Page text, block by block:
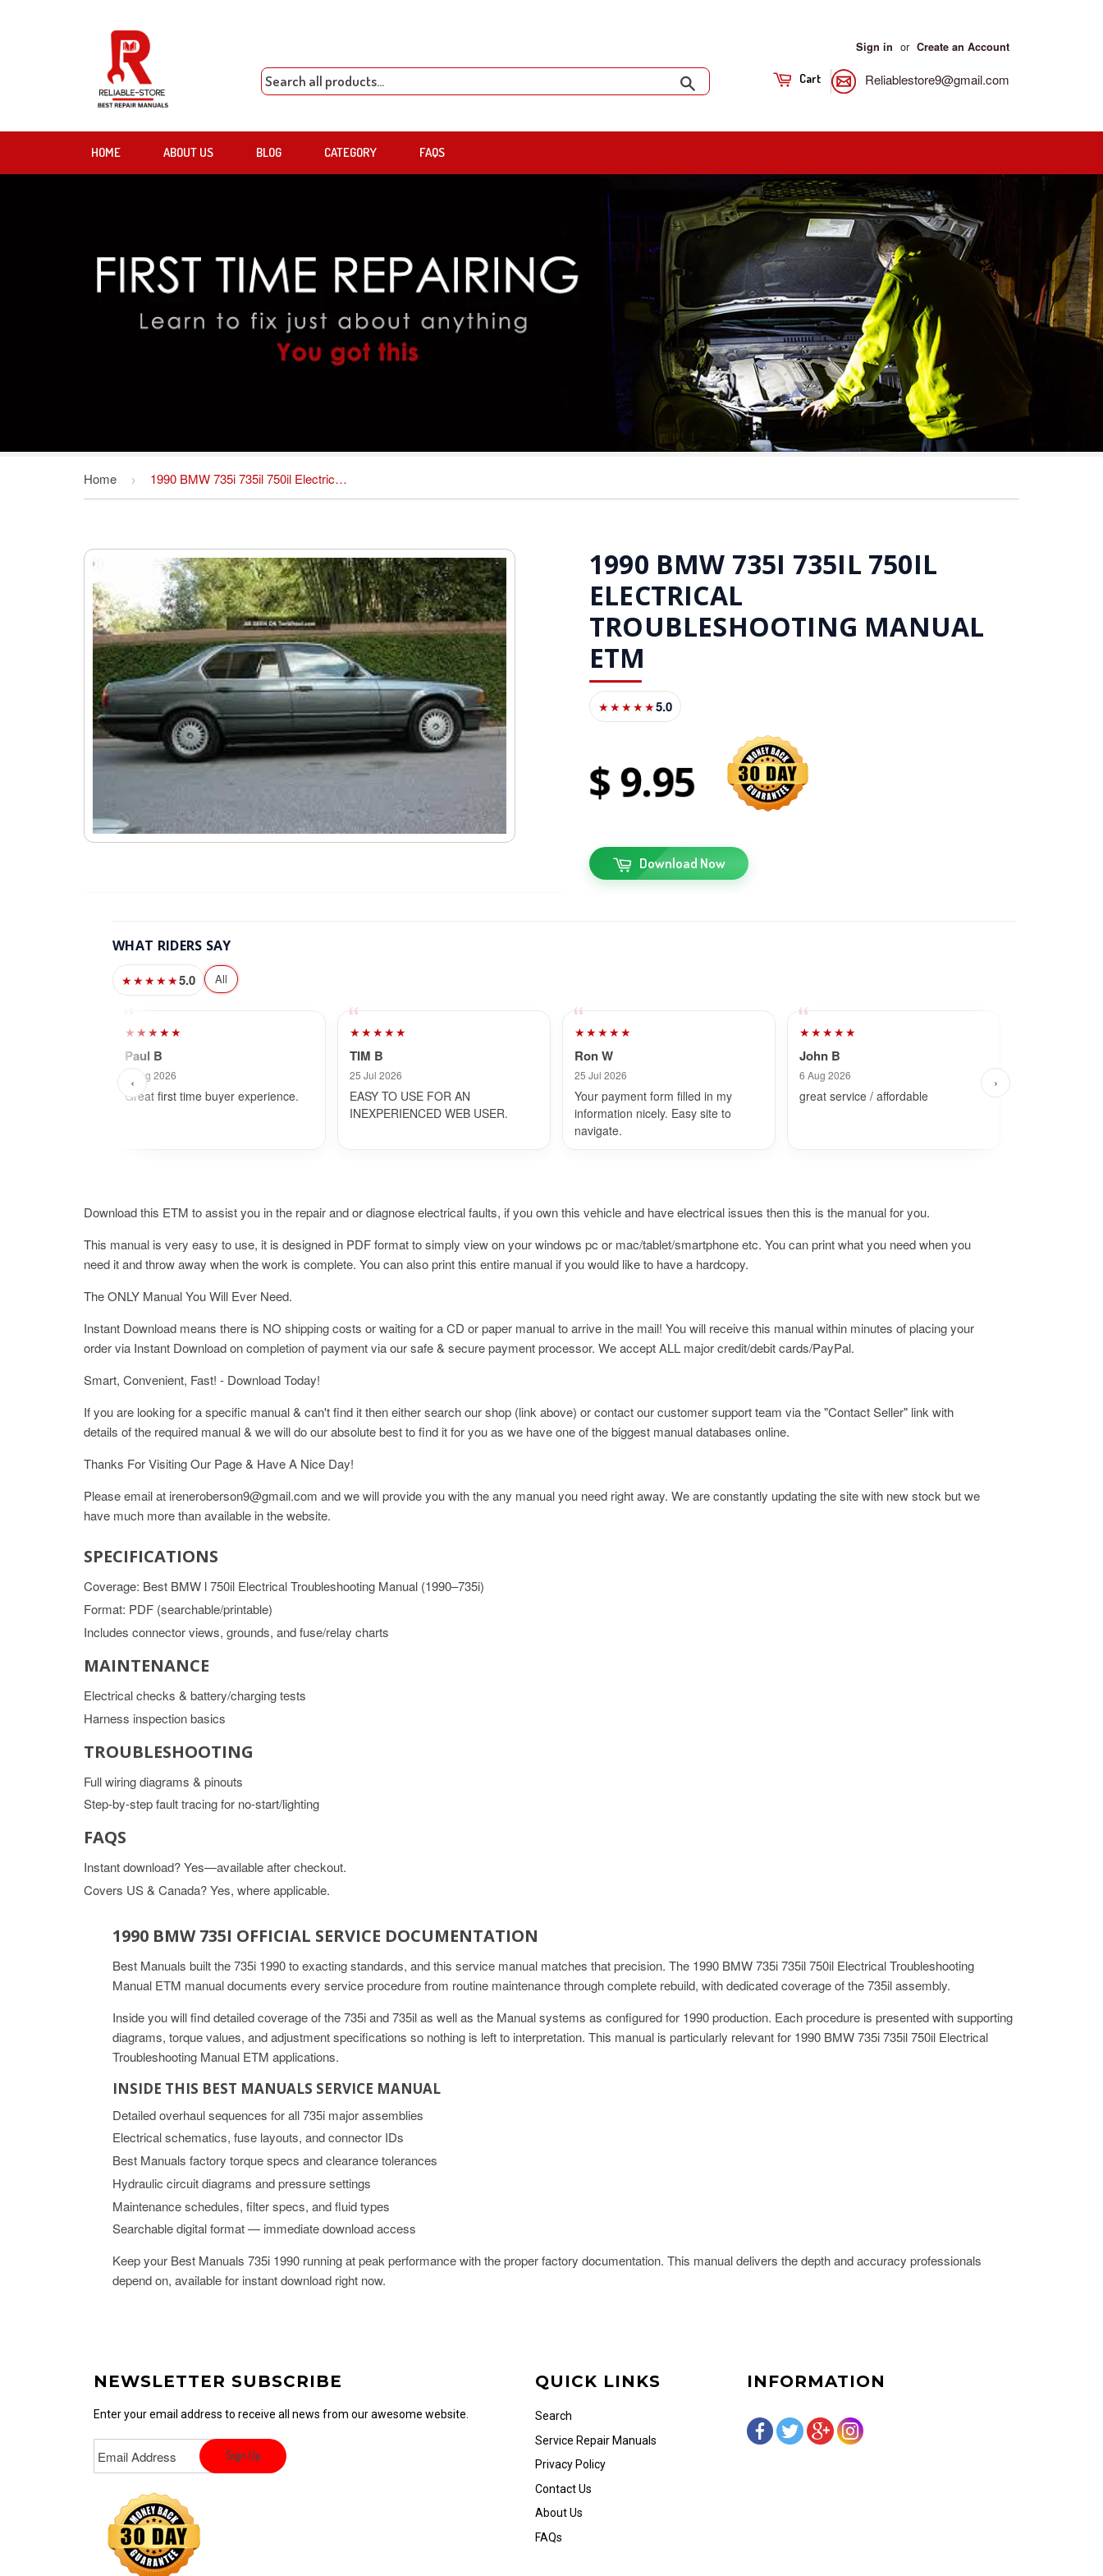
Sign in or Create an Account
Cart Reliablestore9@gmail.com
HOME ABOUT US BLOG CATEGORY FAQS
Home › 1990 BMW 735i 735il 750il Electrical Troubleshooting Manual ETM
1990 BMW 735I 735IL 750IL
ELECTRICAL
TROUBLESHOOTING MANUAL
ETM
★★★★★5.0
9 95
Download Now
WHAT RIDERS SAY
★★★★★5.0 All
‹ ›
★★★★★
Paul B
3 Aug 2026
Great first time buyer experience.
★★★★★
TIM B
25 Jul 2026
EASY TO USE FOR AN
INEXPERIENCED WEB USER.
★★★★★
Ron W
25 Jul 2026
Your payment form filled in my
information nicely. Easy site to
navigate.
★★★★★
John B
6 Aug 2026
great service / affordable
Download this ETM to assist you in the repair and or diagnose electrical faults, if you own this vehicle and have electrical issues then this is the manual for you.
This manual is very easy to use, it is designed in PDF format to simply view on your windows pc or mac/tablet/smartphone etc. You can print what you need when you
need it and throw away when the work is complete. You can also print this entire manual if you would like to have a hardcopy.
The ONLY Manual You Will Ever Need.
Instant Download means there is NO shipping costs or waiting for a CD or paper manual to arrive in the mail! You will receive this manual within minutes of placing your
order via Instant Download on completion of payment via our safe & secure payment processor. We accept ALL major credit/debit cards/PayPal.
Smart, Convenient, Fast! - Download Today!
If you are looking for a specific manual & can't find it then either search our shop (link above) or contact our customer support team via the "Contact Seller" link with
details of the required manual & we will do our absolute best to find it for you as we have one of the biggest manual databases online.
Thanks For Visiting Our Page & Have A Nice Day!
Please email at ireneroberson9@gmail.com and we will provide you with the any manual you need right away. We are constantly updating the site with new stock but we
have much more than available in the website.
SPECIFICATIONS
Coverage: Best BMW l 750il Electrical Troubleshooting Manual (1990–735i)
Format: PDF (searchable/printable)
Includes connector views, grounds, and fuse/relay charts
MAINTENANCE
Electrical checks & battery/charging tests
Harness inspection basics
TROUBLESHOOTING
Full wiring diagrams & pinouts
Step-by-step fault tracing for no-start/lighting
FAQS
Instant download? Yes—available after checkout.
Covers US & Canada? Yes, where applicable.
1990 BMW 735I OFFICIAL SERVICE DOCUMENTATION
Best Manuals built the 735i 1990 to exacting standards, and this service manual matches that precision. The 1990 BMW 735i 735il 750il Electrical Troubleshooting
Manual ETM manual documents every service procedure from routine maintenance through complete rebuild, with dedicated coverage of the 735il assembly.
Inside you will find detailed coverage of the 735i and 735il as well as the Manual systems as configured for 1990 production. Each procedure is presented with supporting
diagrams, torque values, and adjustment specifications so nothing is left to interpretation. This manual is particularly relevant for 1990 BMW 735i 735il 750il Electrical
Troubleshooting Manual ETM applications.
INSIDE THIS BEST MANUALS SERVICE MANUAL
Detailed overhaul sequences for all 735i major assemblies
Electrical schematics, fuse layouts, and connector IDs
Best Manuals factory torque specs and clearance tolerances
Hydraulic circuit diagrams and pressure settings
Maintenance schedules, filter specs, and fluid types
Searchable digital format — immediate download access
Keep your Best Manuals 735i 1990 running at peak performance with the proper factory documentation. This manual delivers the depth and accuracy professionals
depend on, available for instant download right now.
NEWSLETTER SUBSCRIBE
Enter your email address to receive all news from our awesome website.
QUICK LINKS
Search
Service Repair Manuals
Privacy Policy
Contact Us
About Us
FAQs
INFORMATION